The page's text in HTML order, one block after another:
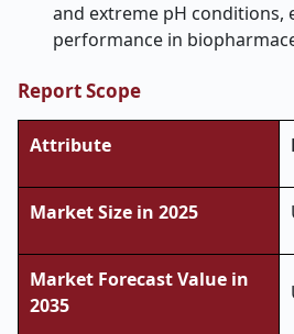
and extreme pH conditions,
performance in
Report Scope
Attribute
Market Size in 2025
Market Forecast Value in
2035